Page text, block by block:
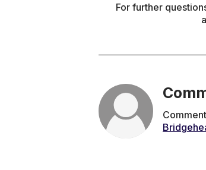
For further